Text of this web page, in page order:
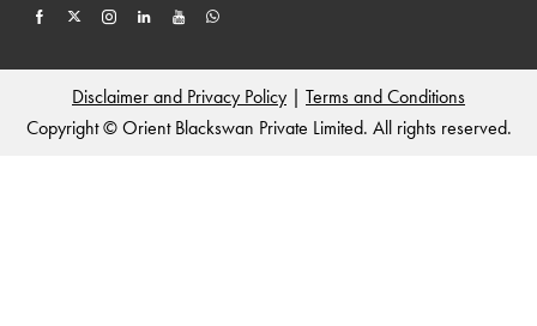
Disclaimer and Privacy Policy | Terms and Conditions
Copyright © Orient Blackswan Private Limited. All rights reserved.